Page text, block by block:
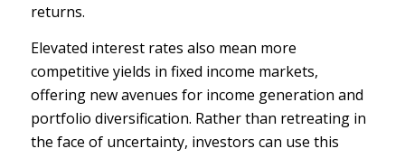
returns.
Elevated interest rates also mean more
competitive yields in fixed income markets,
offering new avenues forincome generation and
portfolio diversification. Rather than retreating in
the face of uncertainty, investors can use this